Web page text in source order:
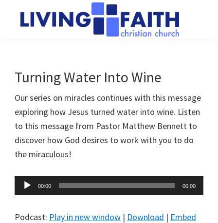
Church
of
people
connect
to
God
Turning Water Into Wine
Our series on miracles continues with this message
exploring how Jesus turned water into wine. Listen
to this message from Pastor Matthew Bennett to
discover how God desires to work with you to do
the miraculous!
Audio
Player
00:00 00:00
Podcast: Play in new window | Download | Embed